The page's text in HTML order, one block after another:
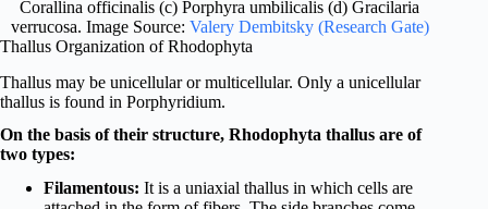
Corallina officinalis (c) Porphyra umbilicalis (d) Gracilaria
verrucosa. Image Source: Valery Dembitsky (Research Gate)
Thallus Organization of Rhodophyta
Thallus may be unicellular or multicellular. Only a unicellular
thallus is found in Porphyridium.
On the basis of their structure, Rhodophyta thallus are of
two types:
Filamentous: It is a uniaxial thallus in which cells are